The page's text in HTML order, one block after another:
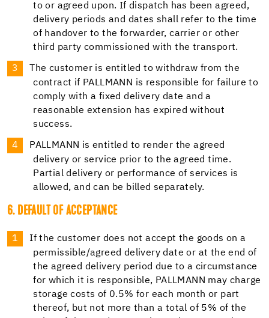
to or agreed upon. If dispatch has been agreed,
delivery periods and dates shall refer to the time
of handover to the forwarder, carrier or other
third party commissioned with the transport.
The customer is entitled to withdraw from the
contract if PALLMANN is responsible for failure to
comply with a fixed delivery date and a
reasonable extension has expired without
success.
PALLMANN is entitled to render the agreed
delivery or service prior to the agreed time.
Partial delivery or performance of services is
allowed, and can be billed separately.
6. DEFAULT OF ACCEPTANCE
If the customer does not accept the goods on a
permissible/agreed delivery date or at the end of
the agreed delivery period due to a circumstance
for which it is responsible, PALLMANN may charge
storage costs of 0.5% for each month or part
thereof, but not more than a total of 5% of the